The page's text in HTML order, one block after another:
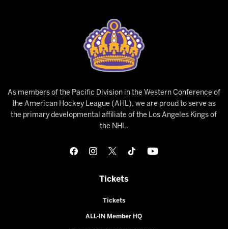
As members of the Pacific Division in the Western Conference of
the American Hockey League (AHL), we are proud to serve as
the primary developmental affiliate of the Los Angeles Kings of
the NHL.
Tickets
Tickets
ALL-IN Member HQ